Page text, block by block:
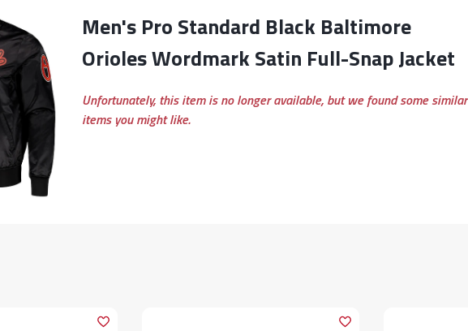
Men's Pro Standard Black Baltimore
Orioles Wordmark Satin Full-Snap Jacket
Unfortunately, this item is no longer available, but we found some similar
items you might like.